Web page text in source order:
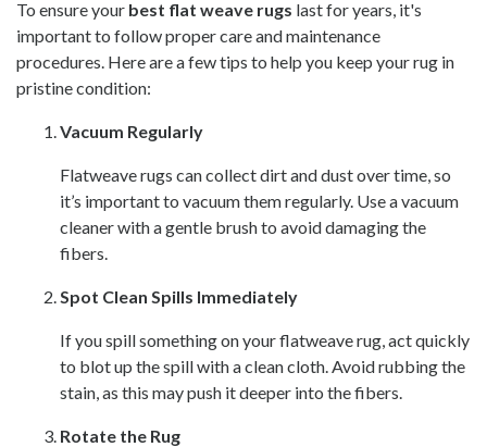
To ensure your best flat weave rugs last for years, it's
important to follow proper care and maintenance
procedures. Here are a few tips to help you keep your rug in
pristine condition:
Vacuum Regularly
Flatweave rugs can collect dirt and dust over time, so
it’s important to vacuum them regularly. Use a vacuum
cleaner with a gentle brush to avoid damaging the
fibers.
Spot Clean Spills Immediately
If you spill something on your flatweave rug, act quickly
to blot up the spill with a clean cloth. Avoid rubbing the
stain, as this may push it deeper into the fibers.
Rotate the Rug